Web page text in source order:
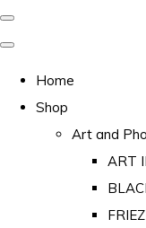
Home
Shop
Art and
ART